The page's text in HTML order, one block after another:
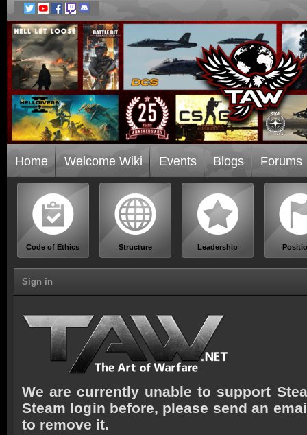
Home Welcome Wiki Events Blogs Forums
Code of Ethics Structure Leadership
Sign in
We are currently unable to support
Steam login before, please send an
to remove it.